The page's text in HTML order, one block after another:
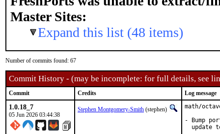
Master Sites:
Expand this list (48 items)
Number of commits found: 67
Commit History - (may be incomplete: for full details, see
Commit Credits Log message
1.0.18_7
05 Jun 2026 03:44:38
Stephen Montgomery-Smith (stephen)
math/
- Bump
update